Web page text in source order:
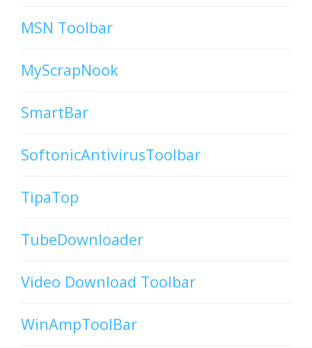
MSN Toolbar
MyScrapNook
SmartBar
SoftonicAntivirusToolbar
TipaTop
TubeDownloader
Video Download Toolbar
WinAmpToolBar